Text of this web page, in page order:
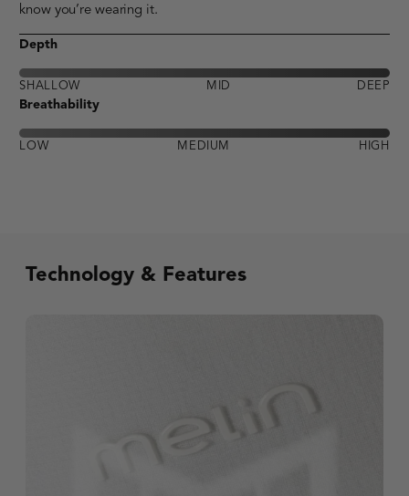
know you’re wearing it.
Depth
SHALLOW MID DEEP
Breathability
LOW MEDIUM HIGH
Technology & Features